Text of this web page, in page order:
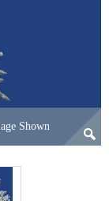
Shown